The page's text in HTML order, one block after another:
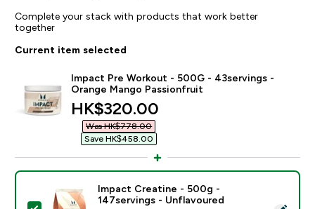
Complete your stack with products that work better
together
Current item selected
Impact Pre Workout - 500G - 43servings -
Orange Mango Passionfruit
discounted price
HK$320.00‎
Was HK$778.00‎
Save HK$458.00‎
Impact Creatine - 500g -
147servings - Unflavoured